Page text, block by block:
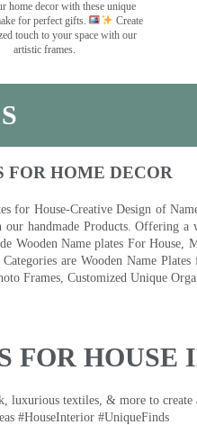
home decor with these unique
for perfect gifts.
Create
touch to your space with our
artistic frames.
FOR HOME DECOR
for House-Creative Design of
handmade Products. Offering a
Wooden Name plates For House,
are Wooden Name
Frames, Customized Unique
FOR HOUSE
luxurious textiles, & more to
#HouseInterior #UniqueFinds